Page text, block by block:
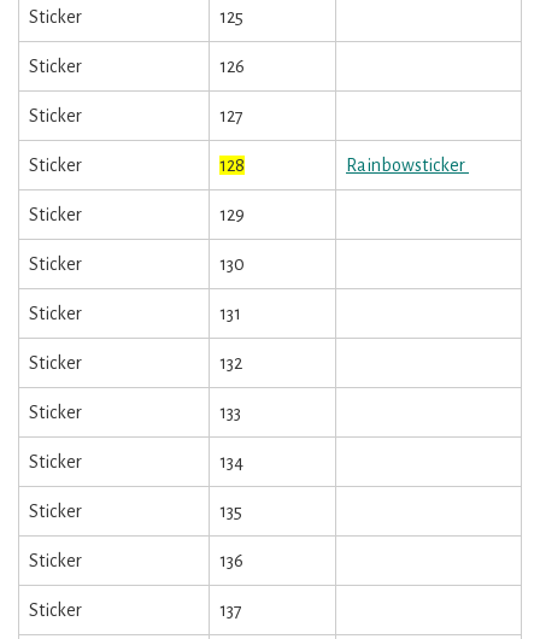
Sticker 125
Sticker 126
Sticker 127
Sticker 128 Rainbowsticker
Sticker 129
Sticker 130
Sticker 131
Sticker 132
Sticker 133
Sticker 134
Sticker 135
Sticker 136
Sticker 137